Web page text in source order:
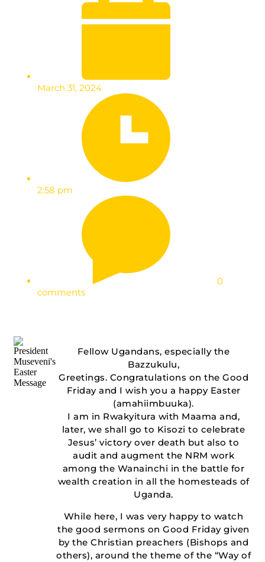
March 31, 2024
2:58 pm
0
comments
Fellow Ugandans, especially the
Bazzukulu,
Greetings. Congratulations on the Good
Friday and I wish you a happy Easter
(amahiimbuuka).
I am in Rwakyitura with Maama and,
later, we shall go to Kisozi to celebrate
Jesus’ victory over death but also to
audit and augment the NRM work
among the Wanainchi in the battle for
wealth creation in all the homesteads of
Uganda.
While here, I was very happy to watch
the good sermons on Good Friday given
by the Christian preachers (Bishops and
others), around the theme of the “Way of